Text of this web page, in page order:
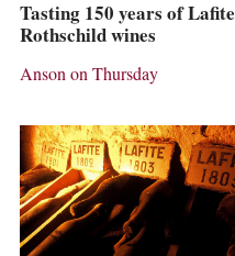
Tasting 150 years of Lafite
Rothschild wines
Anson on Thursday